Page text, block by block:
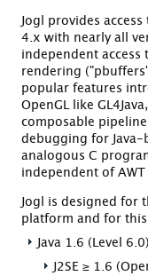
Jogl provides
4.x with nearly all
independent access
rendering
popular features
OpenGL like
composable
debugging for Java-
analogous C
independent of AWT
Jogl is designed for
platform and for
Java 1.6 (Level 6.0)
J2SE ≥ 1.6